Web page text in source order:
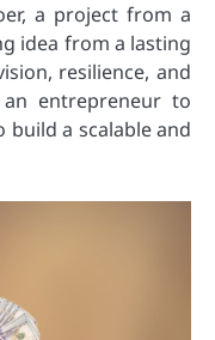
a project from a
idea from a lasting
resilience, and
entrepreneur to
build a scalable and